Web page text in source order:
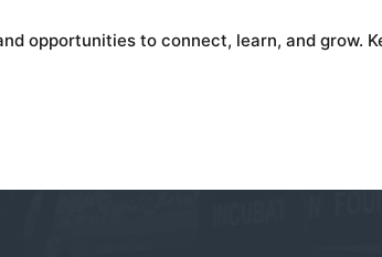
opportunities to connect, learn, and grow.